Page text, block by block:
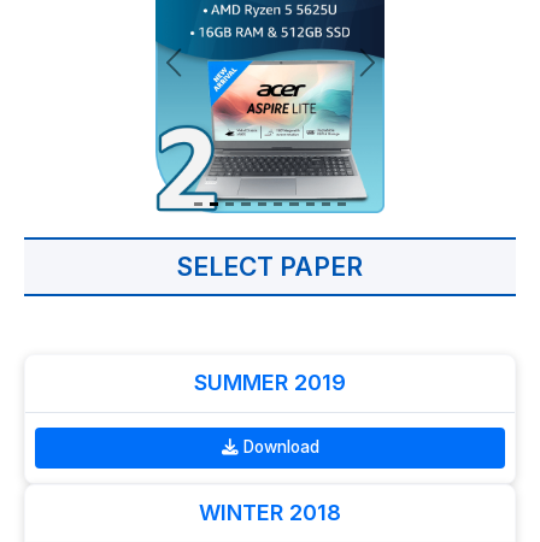
SELECT PAPER
SUMMER 2019
Download
WINTER 2018